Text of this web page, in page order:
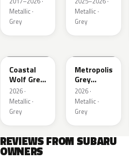
Metallic ·
Grey
Metallic ·
Grey
Coastal
Wolf Grey
Metallic
2026 ·
Metallic ·
Grey
Metropolis
Grey
Metallic
2026 ·
Metallic ·
Grey
REVIEWS FROM SUBARU
OWNERS